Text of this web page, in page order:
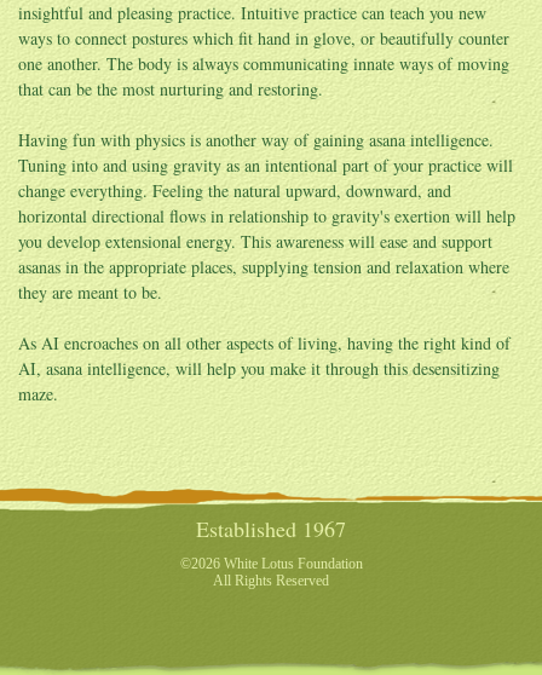
insightful and pleasing practice. Intuitive practice can teach you new
ways to connect postures which fit hand in glove, or beautifully counter
one another. The body is always communicating innate ways of moving
that can be the most nurturing and restoring.
Having fun with physics is another way of gaining asana intelligence.
Tuning into and using gravity as an intentional part of your practice will
change everything. Feeling the natural upward, downward, and
horizontal directional flows in relationship to gravity's exertion will help
you develop extensional energy. This awareness will ease and support
asanas in the appropriate places, supplying tension and relaxation where
they are meant to be.
As AI encroaches on all other aspects of living, having the right kind of
AI, asana intelligence, will help you make it through this desensitizing
maze.
Established 1967
©2026 White Lotus Foundation
All Rights Reserved